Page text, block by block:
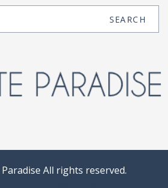
SEARCH
All rights reserved.